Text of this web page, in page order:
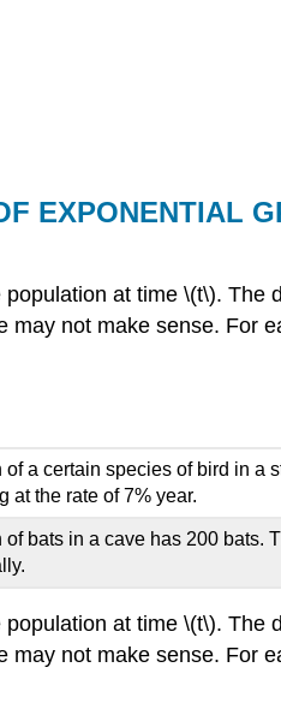
EXPONENTIAL
at time \(t\). The
may not make sense. For
of a certain species of bird in a
at the rate of 7% year.
of bats in a cave has 200 bats.
at time \(t\). The
may not make sense. For